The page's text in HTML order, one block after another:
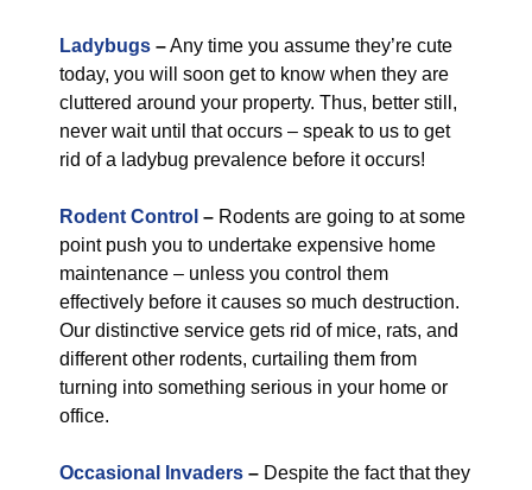
Ladybugs –Any time you assume they’re cute
today, you will soon get to know when they are
cluttered around your property. Thus, better still,
never wait until that occurs – speak to us to get
rid of a ladybug prevalence before it occurs!
Rodent Control – Rodents are going to at some
point push you to undertake expensive home
maintenance – unless you control them
effectively before it causes so much destruction.
Our distinctive service gets rid of mice, rats, and
different other rodents, curtailing them from
turning into something serious in your home or
office.
Occasional Invaders – Despite the fact that they